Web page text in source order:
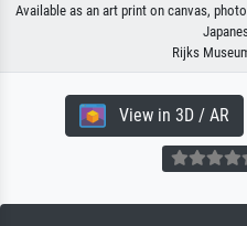
Available as an art print on canvas,
Rijks
View in 3D / AR